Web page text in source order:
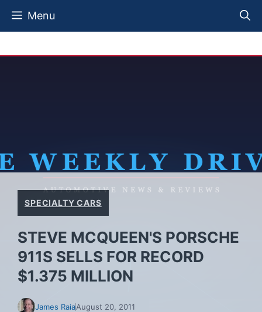
Skip
Menu
SPECIALTY CARS
STEVE MCQUEEN'S PORSCHE
911S SELLS FOR RECORD
$1.375 MILLION
James RaiaAugust 20, 2011